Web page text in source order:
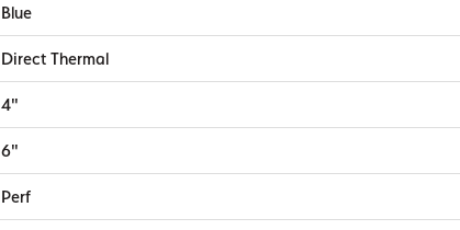
Blue
Direct Thermal
4"
6"
Perf